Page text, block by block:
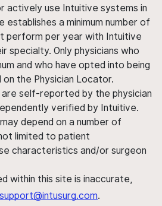
actively use Intuitive systems in
a minimum number of
perform per year with Intuitive
specialty. Only physicians who
and who have opted into being
the Physician Locator.
self-reported by the physician
verified by Intuitive.
depend on a number of
limited to patient
characteristics and/or surgeon
within this site is inaccurate,
.